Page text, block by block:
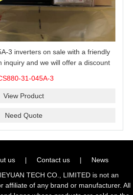
3 inverters on sale with a friendly
inquiry and we will offer a discount
31-045A-3
View Product
Need Quote
us | Contact us |
News
TECH CO., LIMITED is not an
affiliate of any brand or manufacturer. All